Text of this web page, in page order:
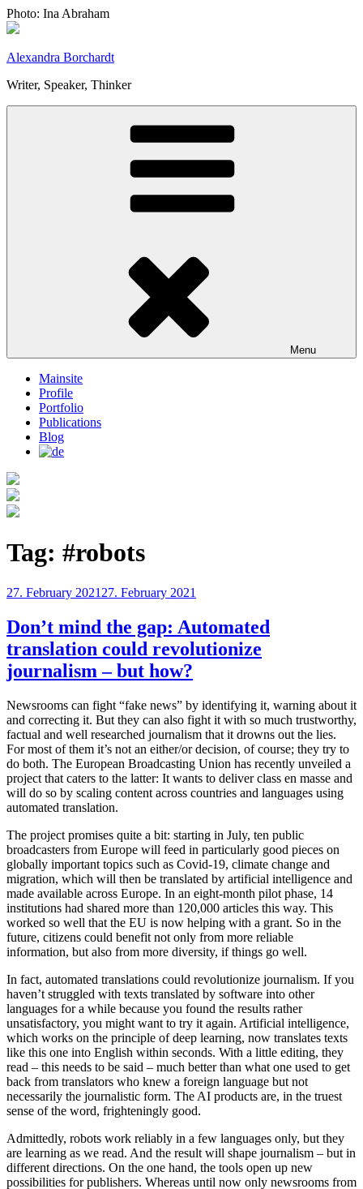
Skip
to
Photo: Ina Abraham
Alexandra Borchardt
Writer, Speaker, Thinker
Menu
Mainsite
Profile
Portfolio
Publications
Blog
Tag: #robots
Posted
27. February 2021 27. February 2021
Don’t mind the gap: Automated
translation could revolutionize
journalism – but how?
Newsrooms can fight “fake news” by identifying it, warning about it
and correcting it. But they can also fight it with so much trustworthy,
factual and well researched journalism that it drowns out the lies.
For most of them it’s not an either/or decision, of course; they try to
do both. The European Broadcasting Union has recently unveiled a
project that caters to the latter: It wants to deliver class en masse and
will do so by scaling content across countries and languages using
automated translation.
The project promises quite a bit: starting in July, ten public
broadcasters from Europe will feed in particularly good pieces on
globally important topics such as Covid-19, climate change and
migration, which will then be translated by artificial intelligence and
made available across Europe. In an eight-month pilot phase, 14
institutions had shared more than 120,000 articles this way. This
worked so well that the EU is now helping with a grant. So in the
future, citizens could benefit not only from more reliable
information, but also from more diversity, if things go well.
In fact, automated translations could revolutionize journalism. If you
haven’t struggled with texts translated by software into other
languages for a while because you found the results rather
unsatisfactory, you might want to try it again. Artificial intelligence,
which works on the principle of deep learning, now translates texts
like this one into English within seconds. With a little editing, they
read – this needs to be said – much better than what one used to get
back from translators who knew a foreign language but not
necessarily the journalistic form. The AI products are, in the truest
sense of the word, frighteningly good.
Admittedly, robots work reliably in a few languages only, but they
are learning as we read. And the result will shape journalism – but in
different directions. On the one hand, the tools open up new
possibilities for publishers. Whereas until now only newsrooms from